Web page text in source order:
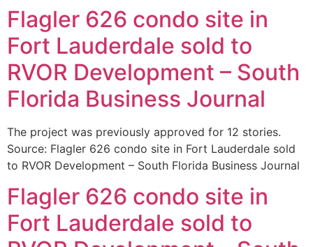
Flagler 626 condo site in
Fort Lauderdale sold to
RVOR Development – South
Florida Business Journal
The project was previously approved for 12 stories.
Source: Flagler 626 condo site in Fort Lauderdale sold
to RVOR Development – South Florida Business Journal
Flagler 626 condo site in
Fort Lauderdale sold to